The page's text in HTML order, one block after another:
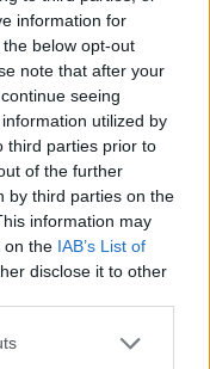
information for
below opt-out
note that after your
seeing
utilized by
third parties prior to
of the further
by third parties on the
information may
on the IAB’s List of
disclose it to other
aux cyclistes
77
PROXIMITÉ